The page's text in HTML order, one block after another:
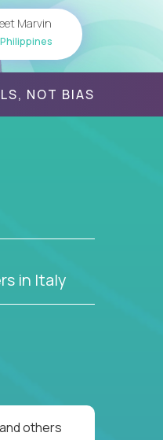
Marvin
NOT BIAS
in Italy
others